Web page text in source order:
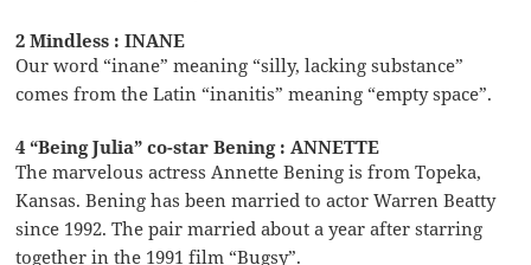
2 Mindless : INANE
Our word “inane” meaning “silly, lacking substance”
comes from the Latin “inanitis” meaning “empty space”.
4 “Being Julia” co-star Bening : ANNETTE
The marvelous actress Annette Bening is from Topeka,
Kansas. Bening has been married to actor Warren Beatty
since 1992. The pair married about a year after starring
together in the 1991 film “Bugsy”.